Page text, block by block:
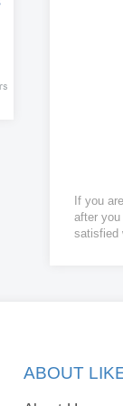
If you
after you
satisfied
ABOUT